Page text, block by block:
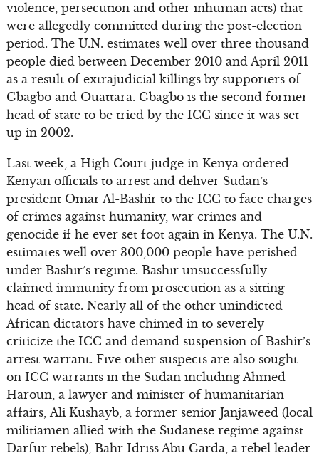
violence, persecution and other inhuman acts) that
were allegedly committed during the post-election
period. The U.N. estimates well over three thousand
people died between December 2010 and April 2011
as a result of extrajudicial killings by supporters of
Gbagbo and Ouattara. Gbagbo is the second former
head of state to be tried by the ICC since it was set
up in 2002.
Last week, a High Court judge in Kenya ordered
Kenyan officials to arrest and deliver Sudan’s
president Omar Al-Bashir to the ICC to face charges
of crimes against humanity, war crimes and
genocide if he ever set foot again in Kenya. The U.N.
estimates well over 300,000 people have perished
under Bashir’s regime. Bashir unsuccessfully
claimed immunity from prosecution as a sitting
head of state. Nearly all of the other unindicted
African dictators have chimed in to severely
criticize the ICC and demand suspension of Bashir’s
arrest warrant. Five other suspects are also sought
on ICC warrants in the Sudan including Ahmed
Haroun, a lawyer and minister of humanitarian
affairs, Ali Kushayb, a former senior Janjaweed (local
militiamen allied with the Sudanese regime against
Darfur rebels), Bahr Idriss Abu Garda, a rebel leader